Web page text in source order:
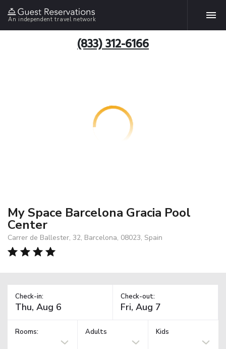
An independent travel network
(833) 312-6166
My Space Barcelona Gracia Pool
Center
Carrer de Ballester, 32, Barcelona, 08023, Spain
Check-in: Check-out:
Rooms: Adults Kids